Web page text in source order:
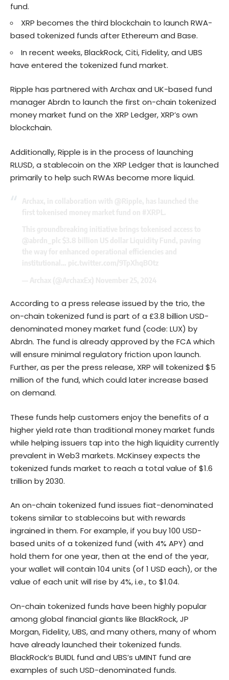
fund.
XRP becomes the third blockchain to launch RWA-
based tokenized funds after Ethereum and Base.
In recent weeks, BlackRock, Citi, Fidelity, and UBS
have entered the tokenized fund market.
Ripple has partnered with Archax and UK-based fund
manager Abrdn to launch the first on-chain tokenized
money market fund on the XRP Ledger, XRP’s own
blockchain.
Additionally, Ripple is in the process of launching
RLUSD, a stablecoin on the XRP Ledger that is launched
primarily to help such RWAs become more liquid.
According to a press release issued by the trio, the
on-chain tokenized fund is part of a £3.8 billion USD-
denominated money market fund (code: LUX) by
Abrdn. The fund is already approved by the FCA which
will ensure minimal regulatory friction upon launch.
Further, as per the press release, XRP will tokenized $5
million of the fund, which could later increase based
on demand.
These funds help customers enjoy the benefits of a
higher yield rate than traditional money market funds
while helping issuers tap into the high liquidity currently
prevalent in Web3 markets. McKinsey expects the
tokenized funds market to reach a total value of $1.6
trillion by 2030.
An on-chain tokenized fund issues fiat-denominated
tokens similar to stablecoins but with rewards
ingrained in them. For example, if you buy 100 USD-
based units of a tokenized fund (with 4% APY) and
hold them for one year, then at the end of the year,
your wallet will contain 104 units (of 1 USD each), or the
value of each unit will rise by 4%, i.e., to $1.04.
On-chain tokenized funds have been highly popular
among global financial giants like BlackRock, JP
Morgan, Fidelity, UBS, and many others, many of whom
have already launched their tokenized funds.
BlackRock’s BUIDL fund and UBS’s uMINT fund are
examples of such USD-denominated funds.